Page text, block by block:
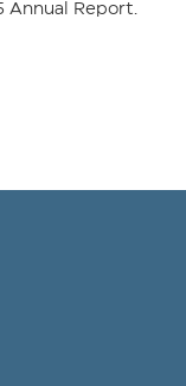
Annual Report.